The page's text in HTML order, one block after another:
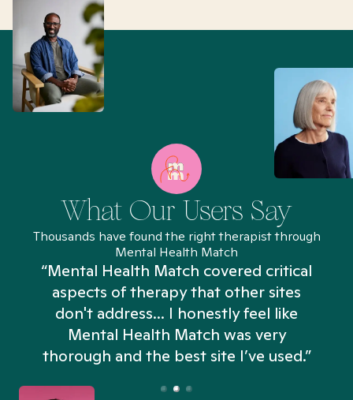
What Our Users Say
Thousands have found the right therapist through
Mental Health Match
“Mental Health Match covered critical
aspects of therapy that other sites
don't address... I honestly feel like
Mental Health Match was very
thorough and the best site I’ve used.”